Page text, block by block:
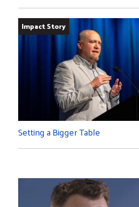
Impact Story
Setting a Bigger Table